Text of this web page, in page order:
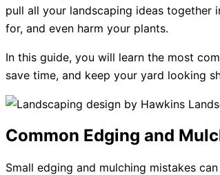
pull all your landscaping ideas together
for, and even harm your plants.
In this guide, you will learn the most
save time, and keep your yard looking
Common Edging and
Small edging and mulching mistakes